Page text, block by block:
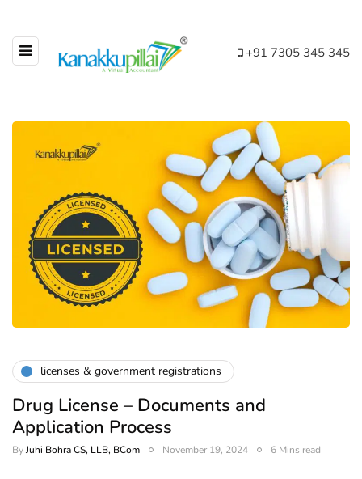
+91 7305 345 345
licenses & government registrations
Drug License – Documents and
Application Process
ByJuhi Bohra CS, LLB, BCom November 19, 2024 6 Mins read